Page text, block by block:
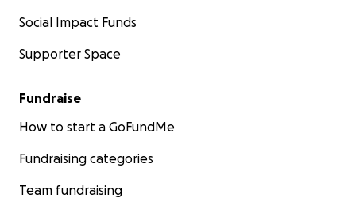
Social Impact Funds
Supporter Space
Fundraise
How to start a GoFundMe
Fundraising categories
Team fundraising